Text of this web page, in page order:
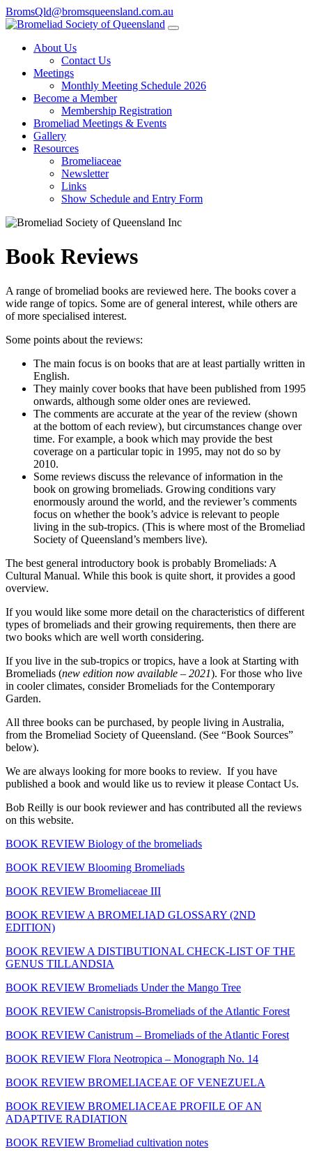
BromsQld@bromsqueensland.com.au
About Us
Contact Us
Meetings
Monthly Meeting Schedule 2026
Become a Member
Membership Registration
Bromeliad Meetings & Events
Gallery
Resources
Bromeliaceae
Newsletter
Links
Show Schedule and Entry Form
Book Reviews
A range of bromeliad books are reviewed here. The books cover a
wide range of topics. Some are of general interest, while others are
of more specialised interest.
Some points about the reviews:
The main focus is on books that are at least partially written in
English.
They mainly cover books that have been published from 1995
onwards, although some older ones are reviewed.
The comments are accurate at the year of the review (shown
at the bottom of each review), but circumstances change over
time. For example, a book which may provide the best
coverage on a particular topic in 1995, may not do so by
2010.
Some reviews discuss the relevance of information in the
book on growing bromeliads. Growing conditions vary
enormously around the world, and the reviewer’s comments
focus on whether the book’s advice is relevant to people
living in the sub-tropics. (This is where most of the Bromeliad
Society of Queensland’s members live).
The best general introductory book is probably Bromeliads: A
Cultural Manual. While this book is quite short, it provides a good
overview.
If you would like some more detail on the characteristics of different
types of bromeliads and their growing requirements, then there are
two books which are well worth considering.
If you live in the sub-tropics or tropics, have a look at Starting with
Bromeliads (new edition now available – 2021). For those who live
in cooler climates, consider Bromeliads for the Contemporary
Garden.
All three books can be purchased, by people living in Australia,
from the Bromeliad Society of Queensland. (See “Book Sources”
below).
We are always looking for more books to review. If you have
published a book and would like us to review it please Contact Us.
Bob Reilly is our book reviewer and has contributed all the reviews
on this website.
BOOK REVIEW Biology of the bromeliads
BOOK REVIEW Blooming Bromeliads
BOOK REVIEW Bromeliaceae III
BOOK REVIEW A BROMELIAD GLOSSARY (2ND
EDITION)
BOOK REVIEW A DISTIBUTIONAL CHECK-LIST OF THE
GENUS TILLANDSIA
BOOK REVIEW Bromeliads Under the Mango Tree
BOOK REVIEW Canistropsis-Bromeliads of the Atlantic Forest
BOOK REVIEW Canistrum – Bromeliads of the Atlantic Forest
BOOK REVIEW Flora Neotropica – Monograph No. 14
BOOK REVIEW BROMELIACEAE OF VENEZUELA
BOOK REVIEW BROMELIACEAE PROFILE OF AN
ADAPTIVE RADIATION
BOOK REVIEW Bromeliad cultivation notes